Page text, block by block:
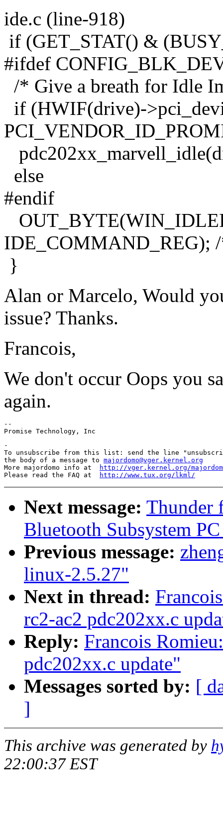
ide.c (line-918)
if (GET_STAT() &
#ifdef
/* Give a breath for Idle
if (HWIF(drive)-
else
#endif
IDE_COMMAND_REG);
}
Alan or Marcelo, Would
issue? Thanks.
Francois,
We don't occur Oops you
again.
--
-
To unsubscribe from this list: send the line
the body of a message to majordomo@vger.kernel.org
More majordomo info at
http://vger.kernel.org/
Please read the FAQ at
http://www.tux.org/lkml/
Next message: Thunder
Bluetooth Subsystem
Previous message:
linux-2.5.27"
Next in thread:
rc2-ac2 pdc202xx.c
Reply: Francois
pdc202xx.c update"
Messages sorted by: [
]
This archive was generated by
22:00:37 EST